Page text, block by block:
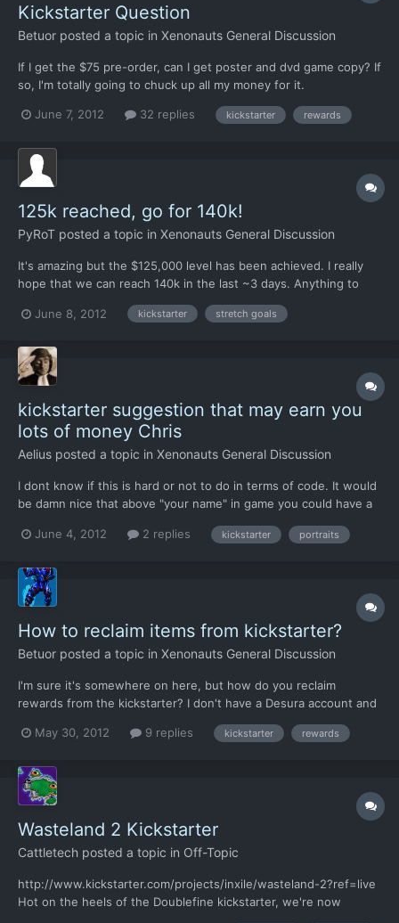
Kickstarter Question
Betuor posted a topic in Xenonauts General Discussion
If I get the $75 pre-order, can I get poster and dvd game copy? If
so, I'm totally going to chuck up all my money for it.
June 7, 2012 32 replies kickstarter rewards
125k reached, go for 140k!
PyRoT posted a topic in Xenonauts General Discussion
It's amazing but the $125,000 level has been achieved. I really
hope that we can reach 140k in the last ~3 days. Anything to
this by-hand work with sprites, any future games should have a
June 8, 2012 kickstarter stretch goals
kickstarter suggestion that may earn you
lots of money Chris
Aelius posted a topic in Xenonauts General Discussion
I dont know if this is hard or not to do in terms of code. It would
be damn nice that above "your name" in game you could have a
to blend (graphic wise) with the remaining "vanilla" portrait
June 4, 2012 2 replies kickstarter portraits
How to reclaim items from kickstarter?
Betuor posted a topic in Xenonauts General Discussion
I'm sure it's somewhere on here, but how do you reclaim
rewards from the kickstarter? I don't have a Desura account and
not getting something till after kickstarter ends, but I wounldn't
May 30, 2012 9 replies kickstarter rewards
Wasteland 2 Kickstarter
Cattletech posted a topic in Off-Topic
http://www.kickstarter.com/projects/inxile/wasteland-2?ref=live
Hot on the heels of the Doublefine kickstarter, we're now